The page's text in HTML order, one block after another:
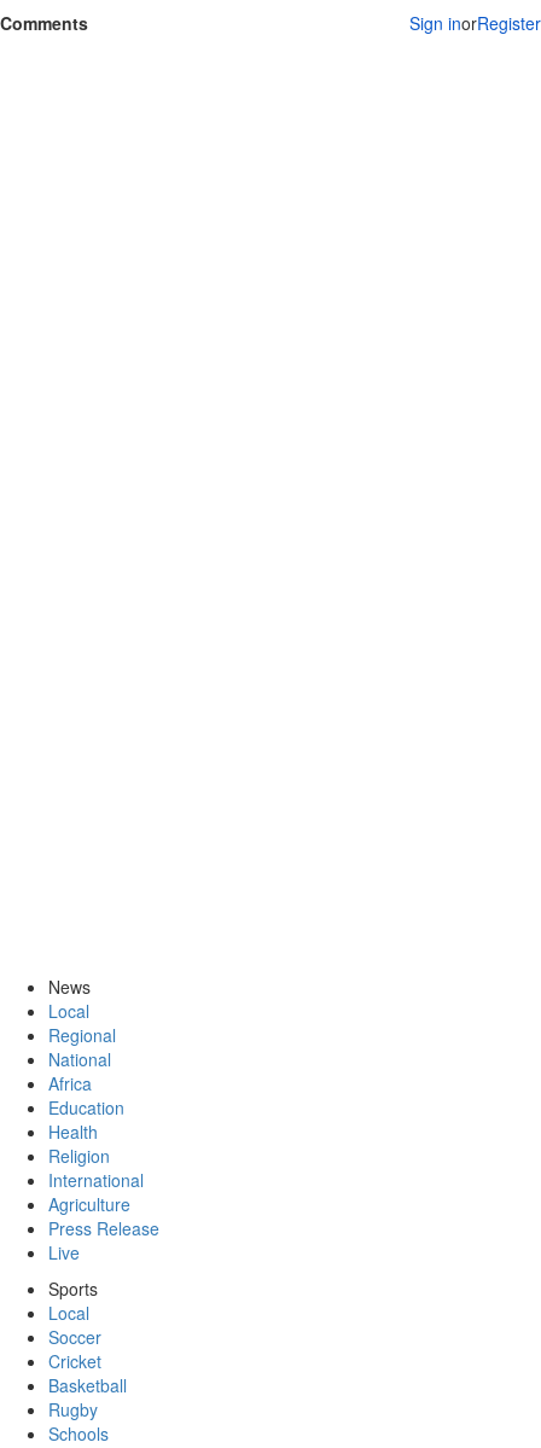
Comments
Sign inorRegister
News
Local
Regional
National
Africa
Education
Health
Religion
International
Agriculture
Press Release
Live
Sports
Local
Soccer
Cricket
Basketball
Rugby
Schools